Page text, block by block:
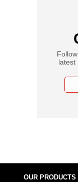
latest
OUR PRODUCTS